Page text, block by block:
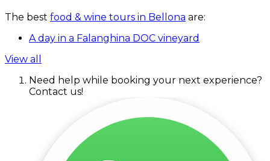
The best food & wine tours in Bellona are:
A day in a Falanghina DOC vineyard
View all
Need help while booking your next experience?
Contact us!